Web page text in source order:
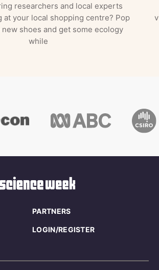
researchers and local experts
at your local shopping centre? Pop
shoes and get some ecology
while
PARTNERS
LOGIN/REGISTER